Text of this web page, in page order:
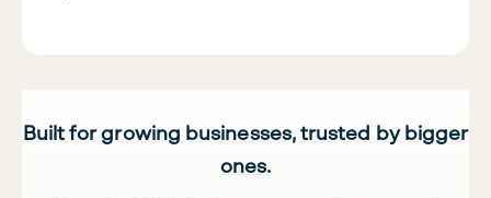
Built for growing businesses, trusted by bigger
ones.